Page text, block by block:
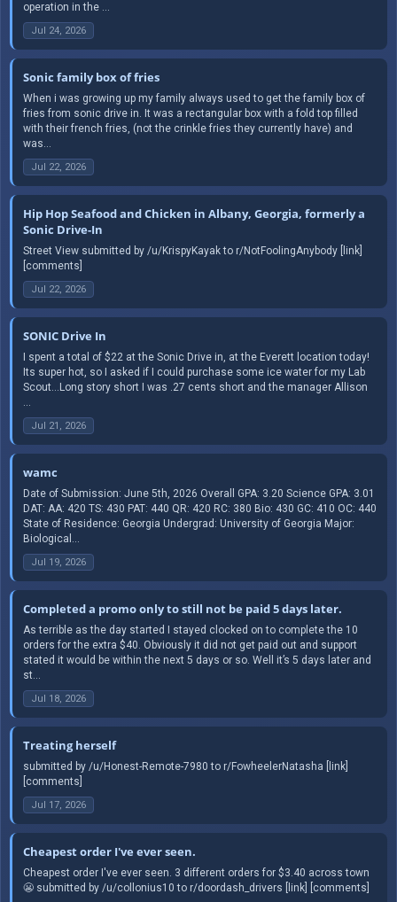
operation in the ...
Jul 24, 2026
Sonic family box of fries
When i was growing up my family always used to get the family box of
fries from sonic drive in. It was a rectangular box with a fold top filled
with their french fries, (not the crinkle fries they currently have) and
was...
Jul 22, 2026
Hip Hop Seafood and Chicken in Albany, Georgia, formerly a
Sonic Drive-In
Street View submitted by /u/KrispyKayak to r/NotFoolingAnybody [link]
[comments]
Jul 22, 2026
SONIC Drive In
I spent a total of $22 at the Sonic Drive in, at the Everett location today!
Its super hot, so I asked if I could purchase some ice water for my Lab
Scout...Long story short I was .27 cents short and the manager Allison
Jul 21, 2026
wamc
Date of Submission: June 5th, 2026 Overall GPA: 3.20 Science GPA: 3.01
DAT: AA: 420 TS: 430 PAT: 440 QR: 420 RC: 380 Bio: 430 GC: 410 OC: 440
State of Residence: Georgia Undergrad: University of Georgia Major:
Biological...
Jul 19, 2026
Completed a promo only to still not be paid 5 days later.
As terrible as the day started I stayed clocked on to complete the 10
orders for the extra $40. Obviously it did not get paid out and support
stated it would be within the next 5 days or so. Well it’s 5 days later and
st...
Jul 18, 2026
Treating herself
submitted by /u/Honest-Remote-7980 to r/FowheelerNatasha [link]
[comments]
Jul 17, 2026
Cheapest order I've ever seen.
Cheapest order I've ever seen. 3 different orders for $3.40 across town
😬 submitted by /u/collonius10 to r/doordash_drivers [link] [comments]